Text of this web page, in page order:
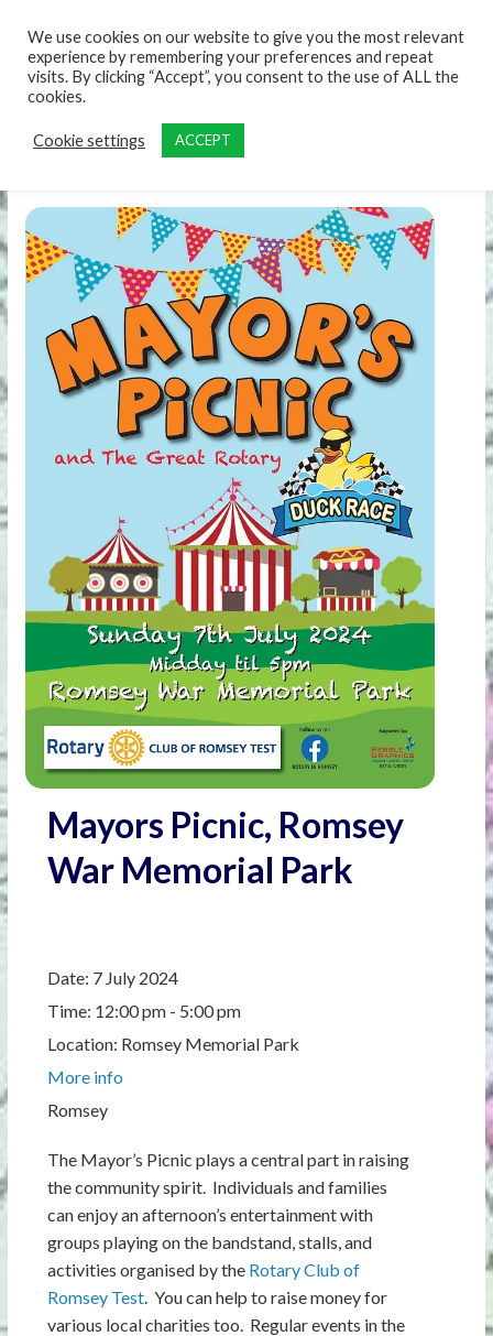
Mayors Picnic, Romsey
War Memorial Park
Date: 7 July 2024
Time: 12:00 pm - 5:00 pm
Location: Romsey Memorial Park
More info
Romsey
The Mayor’s Picnic plays a central part in raising
the community spirit. Individuals and families
can enjoy an afternoon’s entertainment with
groups playing on the bandstand, stalls, and
activities organised by the Rotary Club of
Romsey Test. You can help to raise money for
various local charities too. Regular events in the
We use cookies on our website to give you the most relevant
experience by remembering your preferences and repeat
visits. By clicking “Accept”, you consent to the use of ALL the
cookies.
Cookie settings ACCEPT